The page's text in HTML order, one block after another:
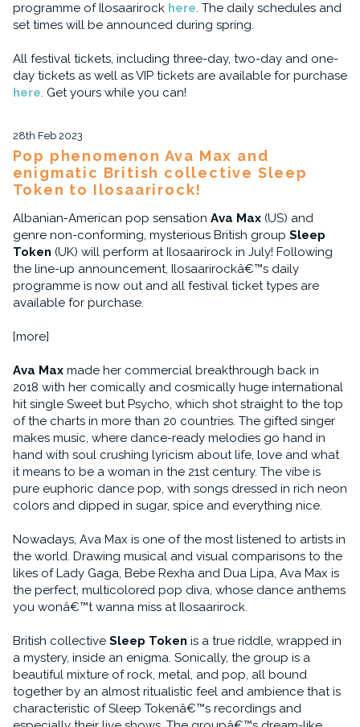
programme of Ilosaarirock here. The daily schedules and
set times will be announced during spring.
All festival tickets, including three-day, two-day and one-
day tickets as well as VIP tickets are available for purchase
here. Get yours while you can!
28th Feb 2023
Pop phenomenon Ava Max and
enigmatic British collective Sleep
Token to Ilosaarirock!
Albanian-American pop sensation Ava Max(US) and
genre non-conforming, mysterious British group Sleep
Token (UK) will perform at Ilosaarirock in July! Following
the line-up announcement, Ilosaarirockâ€™s daily
programme is now out and all festival ticket types are
available for purchase.
[more]
Ava Maxmade her commercial breakthrough back in
2018 with her comically and cosmically huge international
hit single Sweet but Psycho, which shot straight to the top
of the charts in more than 20 countries. The gifted singer
makes music, where dance-ready melodies go hand in
hand with soul crushing lyricism about life, love and what
it means to be a woman in the 21st century. The vibe is
pure euphoric dance pop, with songs dressed in rich neon
colors and dipped in sugar, spice and everything nice.
Nowadays, Ava Max is one of the most listened to artists in
the world. Drawing musical and visual comparisons to the
likes of Lady Gaga, Bebe Rexha and Dua Lipa, Ava Max is
the perfect, multicolored pop diva, whose dance anthems
you wonâ€™t wanna miss at Ilosaarirock.
British collective Sleep Token is a true riddle, wrapped in
a mystery, inside an enigma. Sonically, the group is a
beautiful mixture of rock, metal, and pop, all bound
together by an almost ritualistic feel and ambience that is
characteristic of Sleep Tokenâ€™s recordings and